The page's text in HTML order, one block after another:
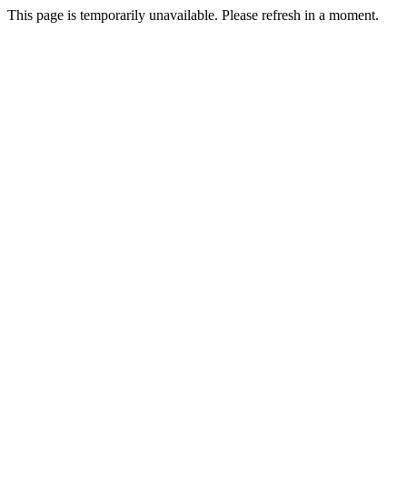
This page is temporarily unavailable. Please refresh in a moment.